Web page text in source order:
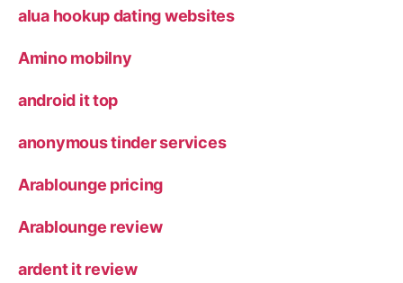
alua hookup dating websites
Amino mobilny
android it top
anonymous tinder services
Arablounge pricing
Arablounge review
ardent it review